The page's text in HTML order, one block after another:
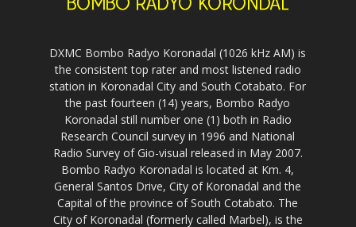
DXMC Bombo Radyo Koronadal (1026 kHz AM) is
the consistent top rater and most listened radio
station in Koronadal City and South Cotabato. For
the past fourteen (14) years, Bombo Radyo
Koronadal still number one (1) both in Radio
Research Council survey in 1996 and National
Radio Survey of Gio-visual released in May 2007.
Bombo Radyo Koronadal is located at Km. 4,
General Santos Drive, City of Koronadal and the
Capital of the province of South Cotabato. The
City of Koronadal (formerly called Marbel), is the